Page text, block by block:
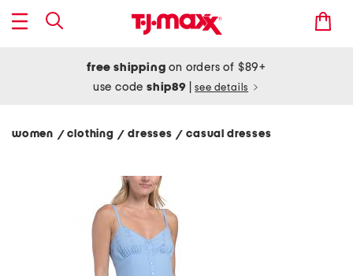
free shipping on orders of $89+
use codeship89 see details
women / clothing/ dresses/ casual dresses